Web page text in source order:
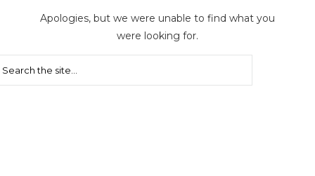
Apologies, but we were unable to find what you
were looking for.